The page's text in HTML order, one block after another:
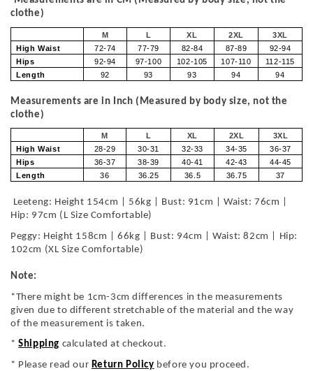
clothe)
M L XL 2XL
3XL
High Waist
72-74 77-79 82-84 87-89
92-94
Hips
92-94 97-100 102-105 107-110
112-115
Length
92 93 93 94 94
Measurements are in Inch (Measured by body size, not the
clothe)
M L XL 2XL
3XL
High Waist
28-29 30-31 32-33 34-35
36-37
Hips
36-37 38-39 40-41 42-43
44-45
Length
36 36.25 36.5 36.75 37
Leeteng: Height 154cm | 56kg | Bust: 91cm | Waist: 76cm |
Hip: 97cm (L Size Comfortable)
Peggy: Height 158cm | 66kg | Bust: 94cm | Waist: 82cm | Hip:
102cm (XL Size Comfortable)
Note:
*There might be 1cm-3cm differences in the measurements
given due to different stretchable of the material and the way
of the measurement is taken.
*Shipping calculated at checkout.
* Please read our Return Policy before you proceed.